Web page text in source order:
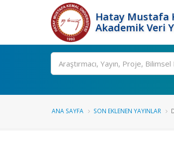
Hatay Mustafa
Akademik Veri
Ara
ANA SAYFA SON EKLENEN YAYINLAR